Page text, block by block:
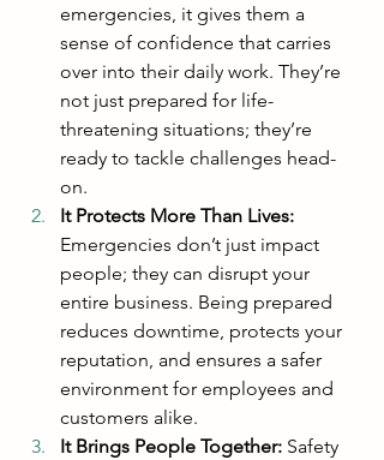
emergencies, it gives them a
sense of confidence that carries
over into their daily work. They’re
not just prepared for life-
threatening situations; they’re
ready to tackle challenges head-
on.
It Protects More Than Lives:
Emergencies don’t just impact
people; they can disrupt your
entire business. Being prepared
reduces downtime, protects your
reputation, and ensures a safer
environment for employees and
customers alike.
It Brings People Together: Safety